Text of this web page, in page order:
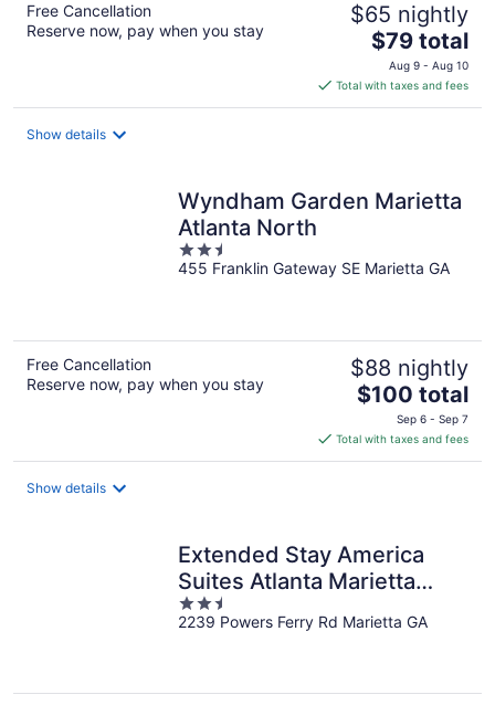
Free Cancellation
Reserve now, pay when you stay
$65 nightly
The
price
is
$79
$79 total
Aug 9 - Aug 10
Total with taxes and fees
Show details
Wyndham Garden Marietta
Atlanta North
2.5
out
455 Franklin Gateway SE Marietta GA
Free Cancellation
Reserve now, pay when you stay
$88 nightly
The
price
is
$100
$100 total
Sep 6 - Sep 7
Total with taxes and fees
Show details
Extended Stay America
Suites Atlanta Marietta
Powers Ferry R
2.5
out
2239 Powers Ferry Rd Marietta GA